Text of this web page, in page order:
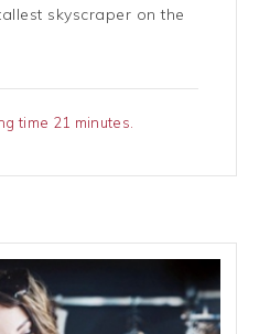
skyscraper on the
time 21 minutes.